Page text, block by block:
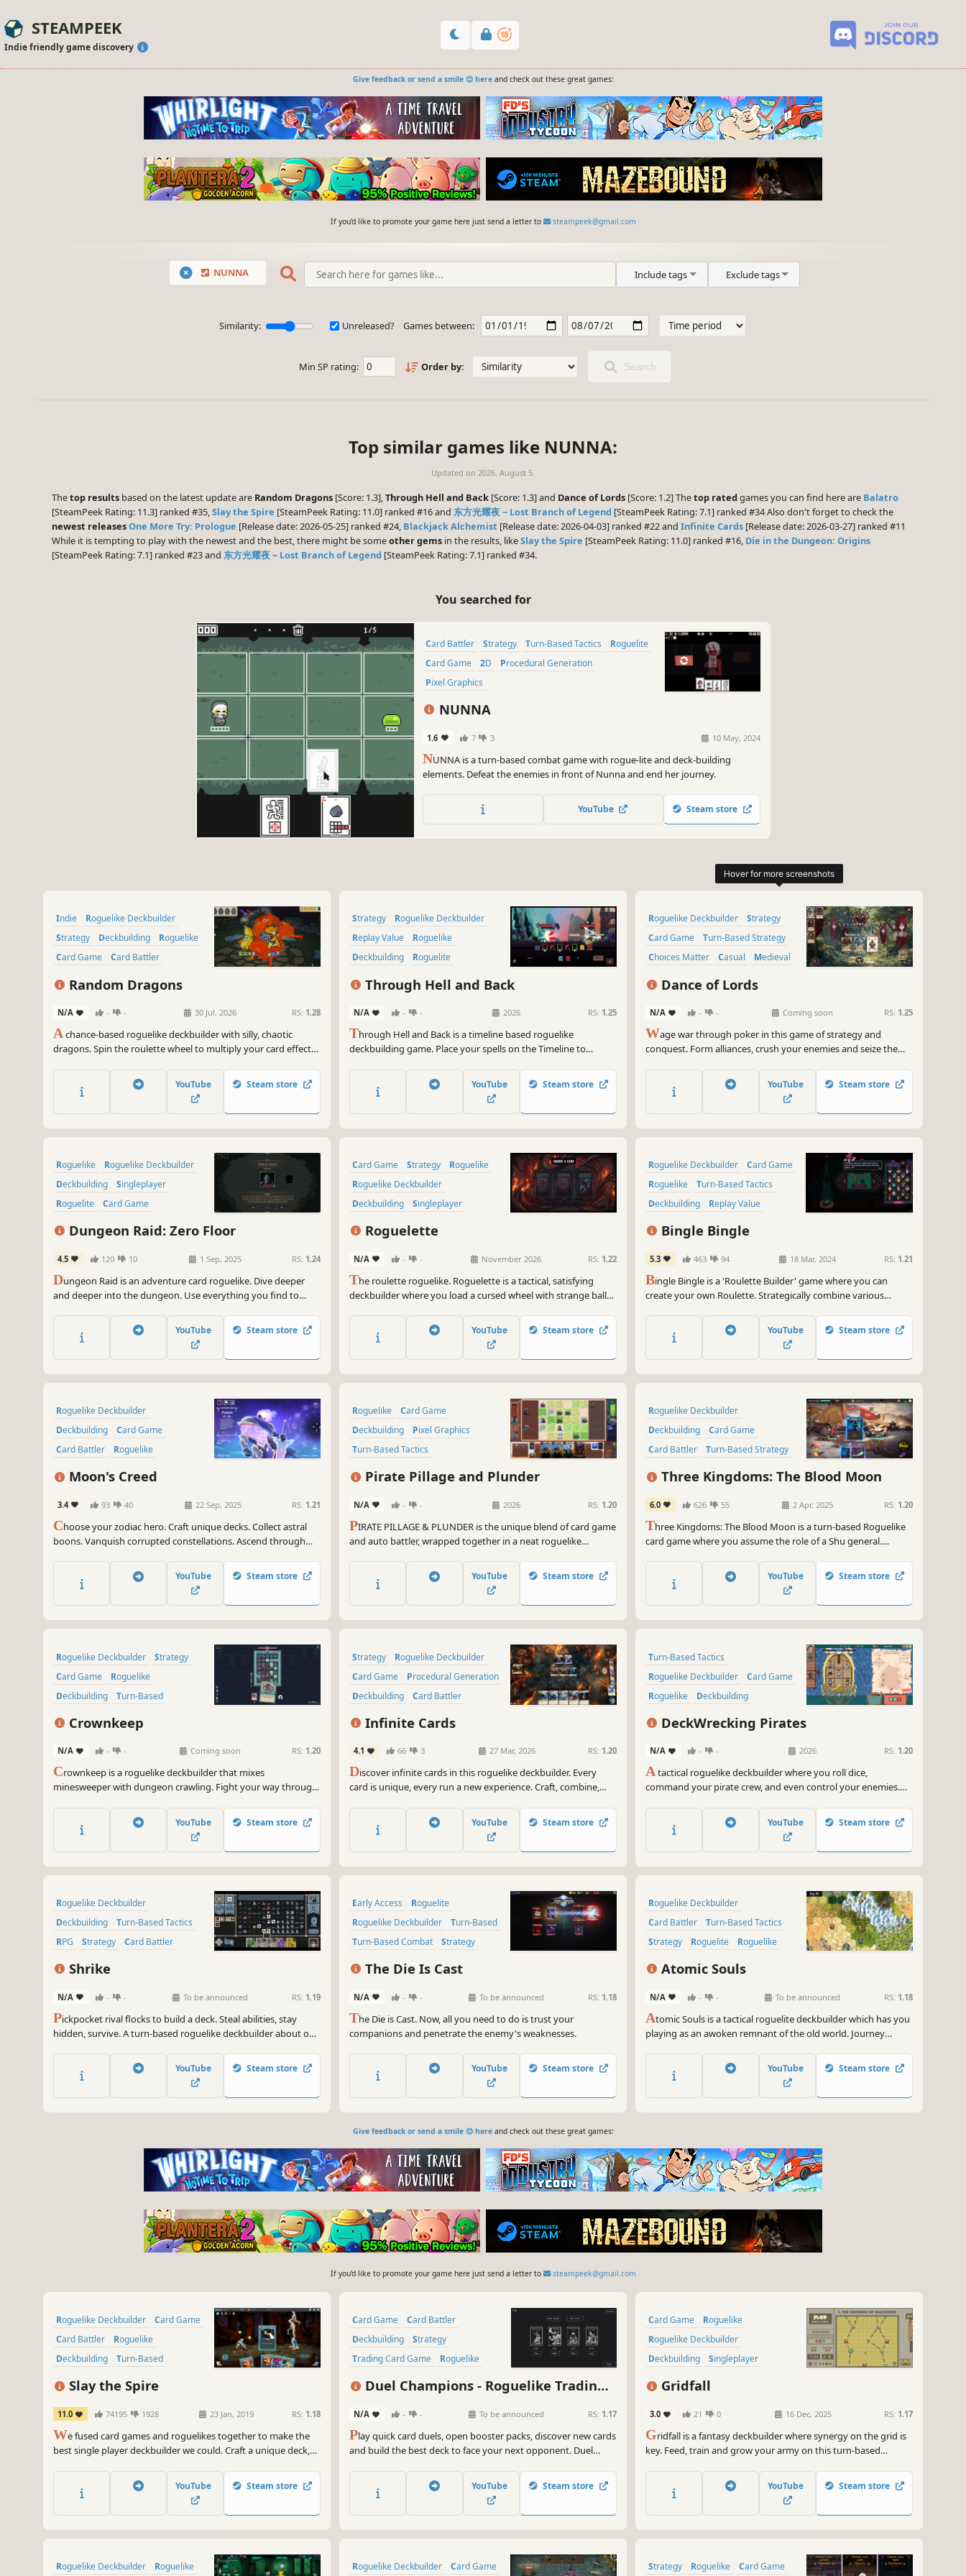
STEAMPEEK
Indie friendly game discovery
Give feedback or send a smile 😊 hereand check out these great games:
If you'd like to promote your game here just send a letter to steampeek@gmail.com
NUNNA Include tags Exclude tags
Similarity: Unreleased? Games between:
Min SP rating: Order by: Search
Top similar games like NUNNA:
Updated on 2026. August 5.
Thetop results based on the latest update are Random Dragons [Score: 1.3],Through Hell and Back [Score: 1.3] and Dance of Lords [Score: 1.2] Thetop rated games you can find here are Balatro
[SteamPeek Rating: 11.3] ranked #35,Slay the Spire [SteamPeek Rating: 11.0] ranked #16 and 东方光耀夜 ~ Lost Branch of Legend [SteamPeek Rating: 7.1] ranked #34 Also don't forget to check the
newest releasesOne More Try: Prologue [Release date: 2026-05-25] ranked #24, Blackjack Alchemist [Release date: 2026-04-03] ranked #22 and Infinite Cards [Release date: 2026-03-27] ranked #11
While it is tempting to play with the newest and the best, there might be someother gems in the results, likeSlay the Spire [SteamPeek Rating: 11.0] ranked #16, Die in the Dungeon: Origins
[SteamPeek Rating: 7.1] ranked #23 and 东方光耀夜 ~ Lost Branch of Legend [SteamPeek Rating: 7.1] ranked #34.
You searched for
Card Battler Strategy Turn-Based Tactics
Roguelite
Card Game
2D
Procedural Generation
Pixel Graphics
NUNNA
1.6 7 3 10 May, 2024
NUNNA is a turn-based combat game with rogue-lite and deck-building
elements. Defeat the enemies in front of Nunna and end her journey.
YouTube Steam store
Indie
Roguelike Deckbuilder
Strategy
Deckbuilding
Roguelike
Card Game
Card Battler
Singleplayer
Random Dragons
N/A - - 30 Jul, 2026 RS: 1.28
Achance-based roguelike deckbuilder with silly, chaotic
dragons. Spin the roulette wheel to multiply your card effects,
Build a synergistic deck, outsmart RNG, and climb your way to
the Boss Dragons.
YouTube Steam store
Strategy
Roguelike Deckbuilder
Replay Value
Roguelike
Deckbuilding
Roguelite
Pixel Graphics
Singleplayer
Through Hell and Back
N/A - - 2026 RS: 1.25
Through Hell and Back is a timeline based roguelike
deckbuilding game. Place your spells on the Timeline to
trade spells and upgrade the Timeline to unleash devastating
combos.
YouTube Steam store
Roguelike Deckbuilder
Strategy
Card Game
Turn-Based Strategy
Choices Matter
Casual
Medieval
Dance of Lords
N/A - - Coming soon RS: 1.25
Wage war through poker in this game of strategy and
conquest. Form alliances, crush your enemies and seize the
YouTube Steam store
Roguelike
Roguelike Deckbuilder
Deckbuilding
Singleplayer
Roguelite
Card Game
Strategy
Dungeon Raid: Zero Floor
4.5 120 10 1 Sep, 2025 RS: 1.24
Dungeon Raid is an adventure card roguelike. Dive deeper
and deeper into the dungeon. Use everything you find to
to die... from hunger.
YouTube Steam store
Card Game Strategy
Roguelike
Roguelike Deckbuilder
Deckbuilding
Singleplayer
Roguelette
N/A - - November 2026 RS: 1.22
The roulette roguelike. Roguelette is a tactical, satisfying
deckbuilder where you load a cursed wheel with strange balls,
chain-reaction combos.
YouTube Steam store
Roguelike Deckbuilder
Card Game
Roguelike
Turn-Based Tactics
Deckbuilding
Replay Value
Pixel Graphics
Strategy
Bingle Bingle
5.3 463 94 18 Mar, 2024 RS: 1.21
Bingle Bingle is a 'Roulette Builder' game where you can
create your own Roulette. Strategically combine various
extreme scores, and beat the casino.
YouTube Steam store
Roguelike Deckbuilder
Deckbuilding
Card Game
Card Battler
Roguelike
Moon's Creed
3.4 93 40 22 Sep, 2025 RS: 1.21
Choose your zodiac hero. Craft unique decks. Collect astral
boons. Vanquish corrupted constellations. Ascend through
YouTube Steam store
Roguelike
Card Game
Deckbuilding
Pixel Graphics
Turn-Based Tactics
Turn-Based Combat
Roguelike Deckbuilder
Card Battler
Pirate Pillage and Plunder
N/A - - 2026 RS: 1.20
PIRATE PILLAGE & PLUNDER is the unique blend of card game
and auto battler, wrapped together in a neat roguelike
of "willing" participants, and lead them to greatness! (or
agonizing defeat)
YouTube Steam store
Roguelike Deckbuilder
Deckbuilding
Card Game
Card Battler
Turn-Based Strategy
Strategy
Turn-Based Roguelike
Three Kingdoms: The Blood Moon
6.0 626 55 2 Apr, 2025 RS: 1.20
Three Kingdoms: The Blood Moon is a turn-based Roguelike
card game where you assume the role of a Shu general.
cards. In each round, you can assemble a unique combination
of cards and treasures to defeat your enemies and rewrite
YouTube Steam store
Roguelike Deckbuilder
Strategy
Card Game
Roguelike
Deckbuilding
Turn-Based
Crownkeep
N/A - - Coming soon RS: 1.20
Crownkeep is a roguelike deckbuilder that mixes
minesweeper with dungeon crawling. Fight your way through
up your deck, forge powerful combos, and defy the madness
that devoured the realm.
YouTube Steam store
Strategy
Roguelike Deckbuilder
Card Game
Procedural Generation
Deckbuilding
Card Battler
Roguelike
Singleplayer
Infinite Cards
4.1 66 3 27 Mar, 2026 RS: 1.20
Discover infinite cards in this roguelike deckbuilder. Every
card is unique, every run a new experience. Craft, combine,
bosses, or take on cleverly designed puzzle challenges!
YouTube Steam store
Turn-Based Tactics
Roguelike Deckbuilder
Card Game
Roguelike
Deckbuilding
Turn-Based Strategy
DeckWrecking Pirates
N/A - - 2026 RS: 1.20
Atactical roguelike deckbuilder where you roll dice,
command your pirate crew, and even control your enemies.
YouTube Steam store
Roguelike Deckbuilder
Deckbuilding
Turn-Based Tactics
RPG
Strategy
Card Battler
Roguelike
Shrike
N/A - - To be announced RS: 1.19
Pickpocket rival flocks to build a deck. Steal abilities, stay
hidden, survive. A turn-based roguelike deckbuilder about one
YouTube Steam store
Early Access
Roguelite
Roguelike Deckbuilder
Turn-Based
Turn-Based Combat
Strategy
Deckbuilding
The Die Is Cast
N/A - - To be announced RS: 1.18
The Die is Cast. Now, all you need to do is trust your
companions and penetrate the enemy's weaknesses.
YouTube Steam store
Roguelike Deckbuilder
Card Battler
Turn-Based Tactics
Strategy
Roguelite
Roguelike
Deckbuilding
Atomic Souls
N/A - - To be announced RS: 1.18
Atomic Souls is a tactical roguelite deckbuilder which has you
playing as an awoken remnant of the old world. Journey
the perfect deck, discover powerful artifacts, and fulfill your
destiny!
YouTube Steam store
Give feedback or send a smile 😊 hereand check out these great games:
If you'd like to promote your game here just send a letter to steampeek@gmail.com
Roguelike Deckbuilder
Card Game
Card Battler
Roguelike
Deckbuilding
Turn-Based
Strategy
Singleplayer
Slay the Spire
11.0 74195 1928 23 Jan, 2019 RS: 1.18
We fused card games and roguelikes together to make the
best single player deckbuilder we could. Craft a unique deck,
YouTube Steam store
Card Game
Card Battler
Deckbuilding
Strategy
Trading Card Game
Roguelike
Turn-Based Tactics
Fantasy
Duel Champions - Roguelike Trading
N/A - - To be announced RS: 1.17
Play quick card duels, open booster packs, discover new cards
and build the best deck to face your next opponent. Duel
experience. Ready to duel?
YouTube Steam store
Card Game
Roguelike
Roguelike Deckbuilder
Deckbuilding
Singleplayer
Pixel Graphics
Gridfall
3.0 21 0 16 Dec, 2025 RS: 1.17
Gridfall is a fantasy deckbuilder where synergy on the grid is
key. Feed, train and grow your army on this turn-based
YouTube Steam store
Roguelike Deckbuilder Roguelike Roguelike Deckbuilder Card Game Strategy Roguelike Card Game